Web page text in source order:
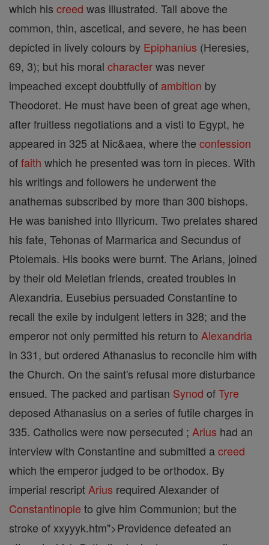
which his creed was illustrated. Tall above the
common, thin, ascetical, and severe, he has been
depicted in lively colours by Epiphanius (Heresies,
69, 3); but his moral characterwas never
impeached except doubtfully of ambition by
Theodoret. He must have been of great age when,
after fruitless negotiations and a visti to Egypt, he
appeared in 325 at Nic&aea, where the confession
offaith which he presented was torn in pieces. With
his writings and followers he underwent the
anathemas subscribed by more than 300 bishops.
He was banished into Illyricum. Two prelates shared
his fate, Tehonas of Marmarica and Secundus of
Ptolemais. His books were burnt. The Arians, joined
by their old Meletian friends, created troubles in
Alexandria. Eusebius persuaded Constantine to
recall the exile by indulgent letters in 328; and the
emperor not only permitted his return to Alexandria
in 331, but ordered Athanasius to reconcile him with
the Church. On the saint's refusal more disturbance
ensued. The packed and partisan Synod ofTyre
deposed Athanasius on a series of futile charges in
335. Catholics were now persecuted ; Arius had an
interview with Constantine and submitted acreed
which the emperor judged to be orthodox. By
imperial rescript Arius required Alexander of
Constantinople to give him Communion; but the
stroke of xxyyyk.htm">Providence defeated an